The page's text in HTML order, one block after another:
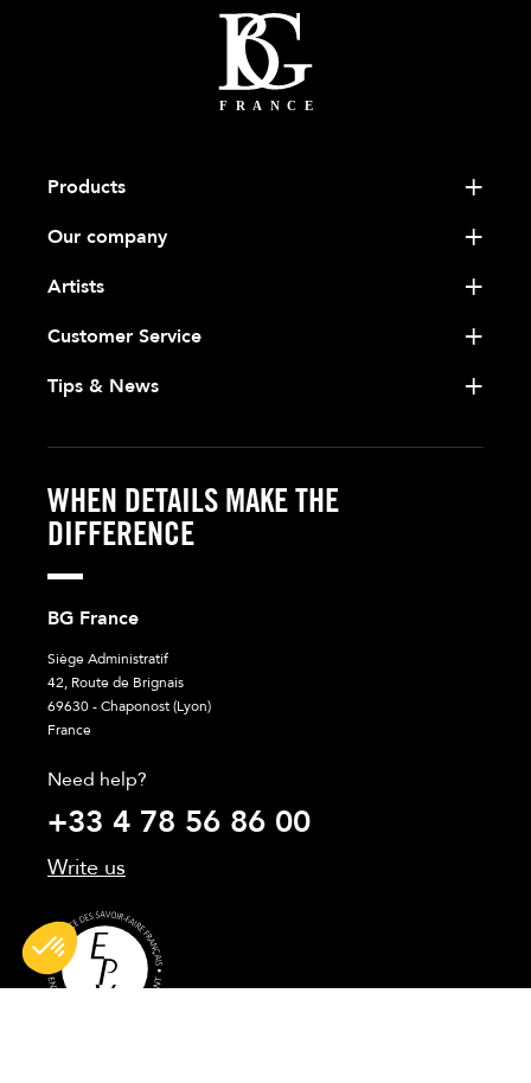
Products
Our company
Artists
Customer Service
Tips & News
WHEN DETAILS MAKE THE
DIFFERENCE
BG France
Siège Administratif
42, Route de Brignais
69630 - Chaponost (Lyon)
France
Need help?
+33 4 78 56 86 00
Write us